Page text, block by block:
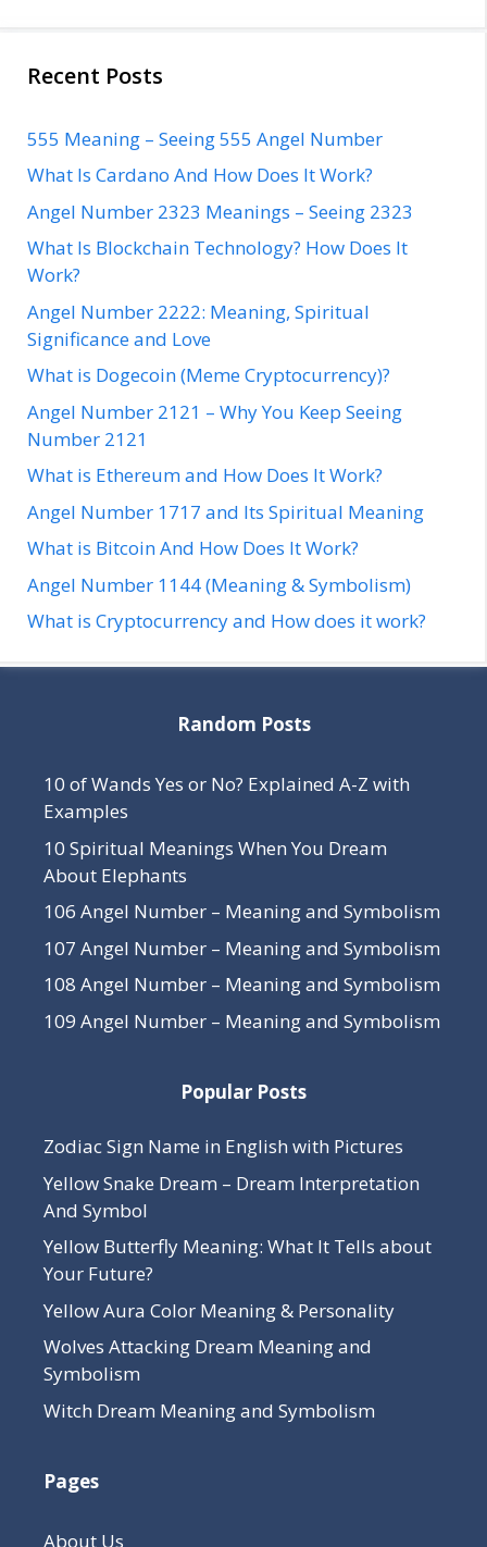
Recent Posts
555 Meaning – Seeing 555 Angel Number
What Is Cardano And How Does It Work?
Angel Number 2323 Meanings – Seeing 2323
What Is Blockchain Technology? How Does It
Work?
Angel Number 2222: Meaning, Spiritual
Significance and Love
What is Dogecoin (Meme Cryptocurrency)?
Angel Number 2121 – Why You Keep Seeing
Number 2121
What is Ethereum and How Does It Work?
Angel Number 1717 and Its Spiritual Meaning
What is Bitcoin And How Does It Work?
Angel Number 1144 (Meaning & Symbolism)
What is Cryptocurrency and How does it work?
Random Posts
10 of Wands Yes or No? Explained A-Z with
Examples
10 Spiritual Meanings When You Dream
About Elephants
106 Angel Number – Meaning and Symbolism
107 Angel Number – Meaning and Symbolism
108 Angel Number – Meaning and Symbolism
109 Angel Number – Meaning and Symbolism
Popular Posts
Zodiac Sign Name in English with Pictures
Yellow Snake Dream – Dream Interpretation
And Symbol
Yellow Butterfly Meaning: What It Tells about
Your Future?
Yellow Aura Color Meaning & Personality
Wolves Attacking Dream Meaning and
Symbolism
Witch Dream Meaning and Symbolism
Pages
About Us